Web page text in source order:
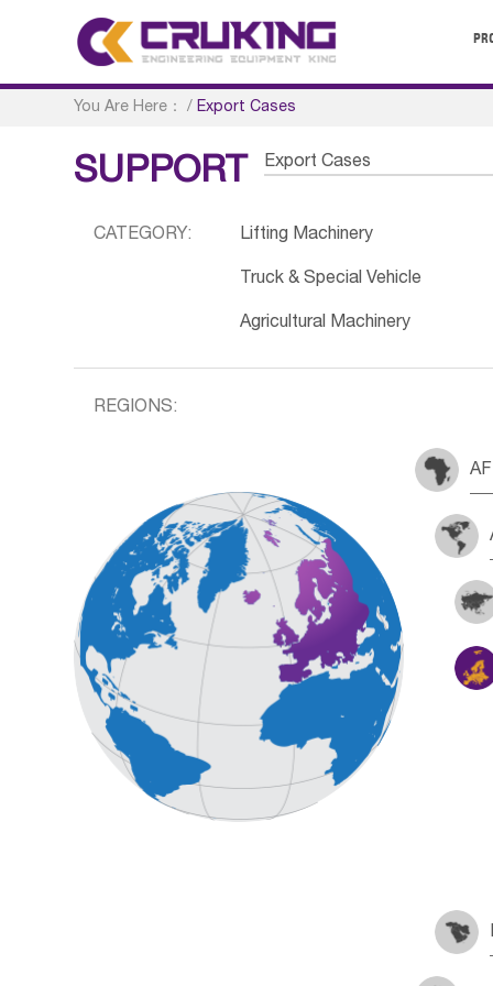
You Are Here： /Export Cases
SUPPORT Export Cases
CATEGORY: Lifting Machinery
Truck & Special Vehicle
Agricultural Machinery
REGIONS: